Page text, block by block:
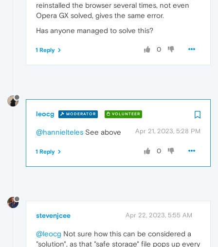
reinstalled the browser several times, not even
Opera GX solved, gives the same error.
Has anyone managed to solve this?
0
1 Reply
leocg MODERATOR VOLUNTEER
Apr 21, 2023, 5:28 PM
@hannielteles See above
0
1 Reply
stevenjcee Apr 22, 2023, 5:55 AM
@leocg Not sure how this can be considered a
"solution", as that "safe storage" file pops up every